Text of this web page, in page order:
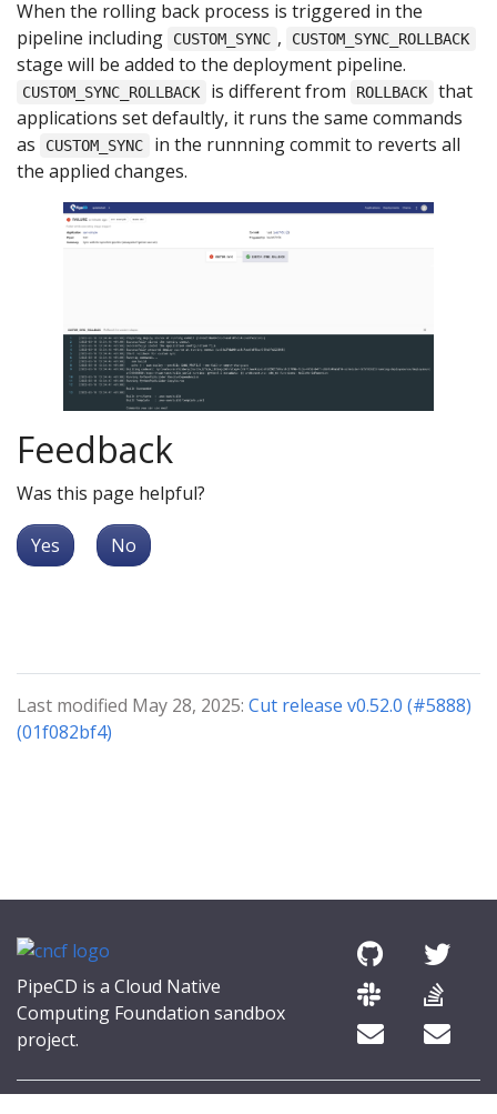
When the rolling back process is triggered in the
pipeline including
CUSTOM_SYNC , CUSTOM_SYNC_ROLLBACK
stage will be added to the deployment pipeline.
CUSTOM_SYNC_ROLLBACK is different from ROLLBACK
that
applications set defaultly, it runs the same commands
as
CUSTOM_SYNC
in the runnning commit to reverts all
the applied changes.
Feedback
Was this page helpful?
Yes No
Last modified May 28, 2025: Cut release v0.52.0 (#5888)
(01f082bf4)
PipeCD is a Cloud Native
Computing Foundation sandbox
project.